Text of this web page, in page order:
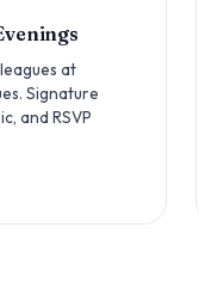
at
Signature
and RSVP